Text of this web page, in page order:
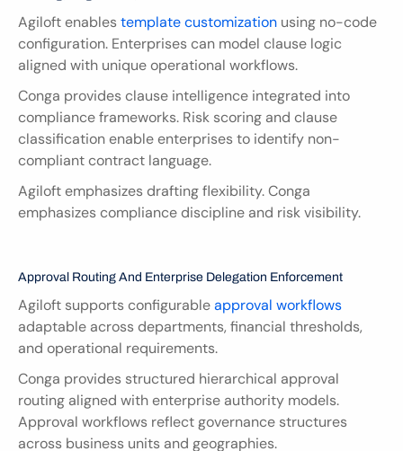
Agiloft enables template customization using no-code
configuration. Enterprises can model clause logic
aligned with unique operational workflows.
Conga provides clause intelligence integrated into
compliance frameworks. Risk scoring and clause
classification enable enterprises to identify non-
compliant contract language.
Agiloft emphasizes drafting flexibility. Conga
emphasizes compliance discipline and risk visibility.
Approval Routing And Enterprise Delegation Enforcement
Agiloft supports configurable approval workflows
adaptable across departments, financial thresholds,
and operational requirements.
Conga provides structured hierarchical approval
routing aligned with enterprise authority models.
Approval workflows reflect governance structures
across business units and geographies.